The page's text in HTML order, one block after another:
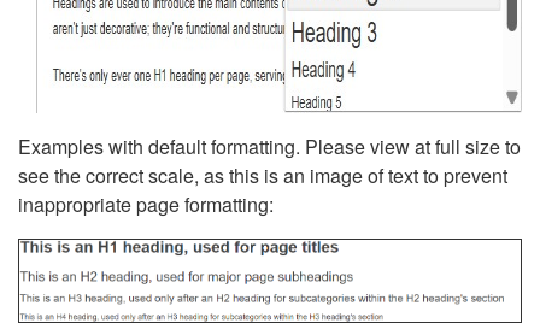
Examples with default formatting. Please view at full size to
see the correct scale, as this is an image of text to prevent
inappropriate page formatting: